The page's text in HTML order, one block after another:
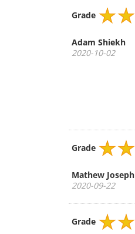
Grade
Adam Shiekh
2020-10-02
Grade
Mathew Joseph
2020-09-22
Grade